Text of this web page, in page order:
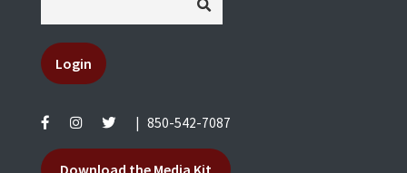
Login
850-542-7087